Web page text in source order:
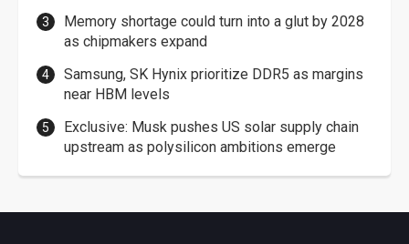
Memory shortage could turn into a glut by 2028
as chipmakers expand
Samsung, SK Hynix prioritize DDR5 as margins
near HBM levels
Exclusive: Musk pushes US solar supply chain
upstream as polysilicon ambitions emerge